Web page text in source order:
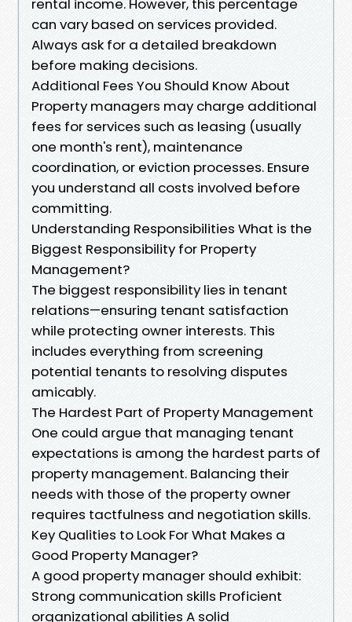
rental income. However, this percentage
can vary based on services provided.
Always ask for a detailed breakdown
before making decisions.
Additional Fees You Should Know About
Property managers may charge additional
fees for services such as leasing (usually
one month's rent), maintenance
coordination, or eviction processes. Ensure
you understand all costs involved before
committing.
Understanding Responsibilities What is the
Biggest Responsibility for Property
Management?
The biggest responsibility lies in tenant
relations—ensuring tenant satisfaction
while protecting owner interests. This
includes everything from screening
potential tenants to resolving disputes
amicably.
The Hardest Part of Property Management
One could argue that managing tenant
expectations is among the hardest parts of
property management. Balancing their
needs with those of the property owner
requires tactfulness and negotiation skills.
Key Qualities to Look For What Makes a
Good Property Manager?
A good property manager should exhibit:
Strong communication skills Proficient
organizational abilities A solid